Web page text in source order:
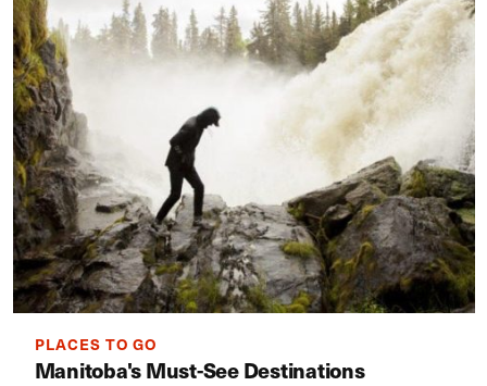
PLACES TO GO
Manitoba's Must-See Destinations